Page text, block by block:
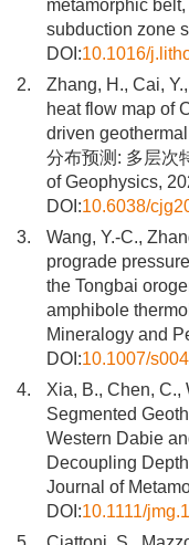
metamorphic
subduction zone
DOI:10.1016/
2.
Zhang, H., Cai,
heat flow map of
driven
分布预测: 多层次
of Geophysics,
DOI:10.6038/
3.
Wang, Y.-C.,
prograde
the Tongbai
amphibole
Mineralogy and
DOI:10.1007/
4.
Xia, B., Chen, C.,
Segmented
Western Dabie
Decoupling
Journal of
DOI:10.1111/